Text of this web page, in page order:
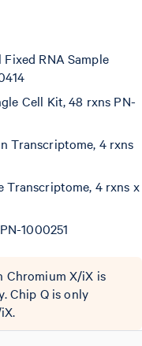
RNA Sample
Cell Kit, 48 rxns PN-
Transcriptome, 4 rxns
Transcriptome, 4 rxns x
1000251
Chromium X/iX is
Chip Q is only